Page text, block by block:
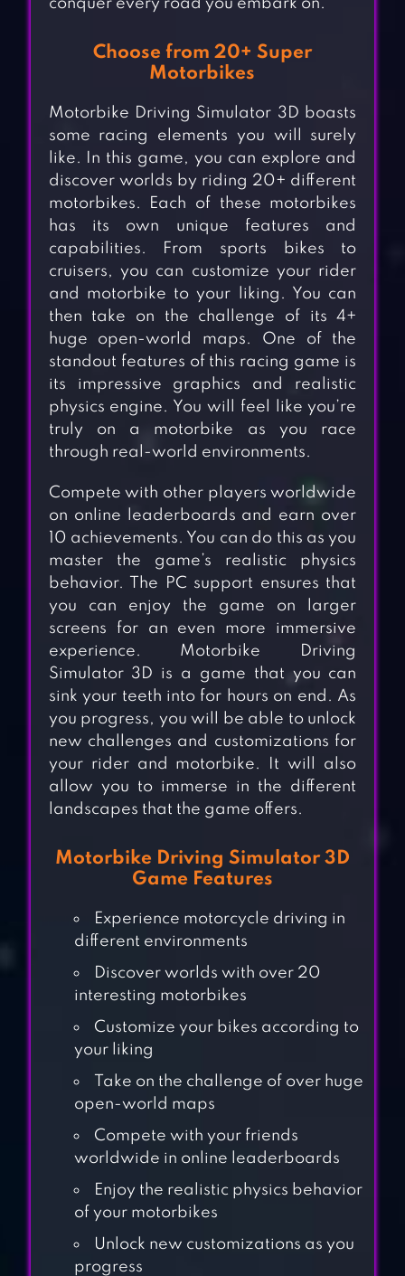
DHOOM:3 THE
GAME
conquer every road you embark on.
Choose from 20+ Super
Motorbikes
Motorbike Driving Simulator 3D boasts
some racing elements you will surely
like. In this game, you can explore and
discover worlds by riding 20+ different
motorbikes. Each of these motorbikes
has its own unique features and
capabilities. From sports bikes to
cruisers, you can customize your rider
and motorbike to your liking. You can
then take on the challenge of its 4+
huge open-world maps. One of the
standout features of this racing game is
its impressive graphics and realistic
physics engine. You will feel like you’re
truly on a motorbike as you race
through real-world environments.
Compete with other players worldwide
on online leaderboards and earn over
10 achievements. You can do this as you
master the game’s realistic physics
behavior. The PC support ensures that
you can enjoy the game on larger
screens for an even more immersive
experience. Motorbike Driving
Simulator 3D is a game that you can
sink your teeth into for hours on end. As
you progress, you will be able to unlock
new challenges and customizations for
your rider and motorbike. It will also
allow you to immerse in the different
landscapes that the game offers.
Motorbike Driving Simulator 3D
Game Features
Experience motorcycle driving in
different environments
Discover worlds with over 20
interesting motorbikes
Customize your bikes according to
your liking
Take on the challenge of over huge
open-world maps
Compete with your friends
worldwide in online leaderboards
Enjoy the realistic physics behavior
of your motorbikes
Unlock new customizations as you
progress